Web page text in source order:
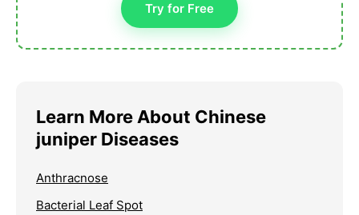
Try for Free
Learn More About Chinese
juniper Diseases
Anthracnose
Bacterial Leaf Spot